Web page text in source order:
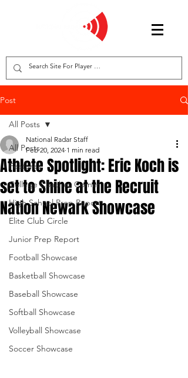
Post
All Posts
Features
College Coaches Corner
High School Prep Report
Elite Club Circle
Junior Prep Report
Football Showcase
Basketball Showcase
Baseball Showcase
Softball Showcase
Volleyball Showcase
Soccer Showcase
All Posts
Athlete Spotlight: Eric Koch is
set to Shine at the Recruit
Nation Newark Showcase
National Radar Staff
Feb 20, 2024 1 min read